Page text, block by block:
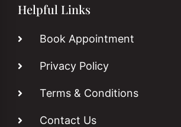
Helpful Links
Book Appointment
Privacy Policy
Terms & Conditions
Contact Us